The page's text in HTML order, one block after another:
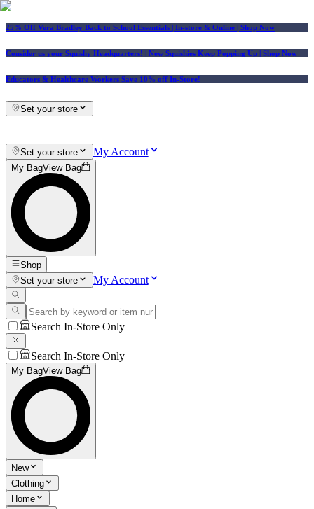
25% Off Vera Bradley Back to School Essentials | In-store & Online | Shop Now
Consider us your Squishy Headquarters! | New Squishies Keep Popping Up | Shop Now
Educators & Healthcare Workers Save 10% off In-Store!
Set your store
Set your store My Account
My BagView Bag
Shop
Set your store
My Account
Search In-Store Only
Search In-Store Only
My BagView Bag
New
Clothing
Home